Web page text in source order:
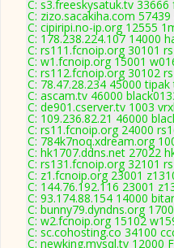
C: s3.freeskysatuk.tv
C: zizo.sacakiha.com
C: cipiripi.no-ip.org 12555
C: 178.238.224.107 14000
C: rs111.fcnoip.org 30101
C: w1.fcnoip.org 15001
C: rs112.fcnoip.org 30102
C: 78.47.28.234 45000
C: ascam.tv 46000
C: de901.cserver.tv 1003
C: 109.236.82.21 46000
C: rs11.fcnoip.org 24000
C: 784k7noq.xdream.org
C: hk1707.ddns.net 27022
C: rs131.fcnoip.org 32101
C: z1.fcnoip.org 23001
C: 144.76.192.116 23001
C: 93.174.88.154 14000
C: bunny79.dyndns.org
C: w2.fcnoip.org 15102
C: sc.cohosting.co 34100
C: newking.mysql.tv 12000